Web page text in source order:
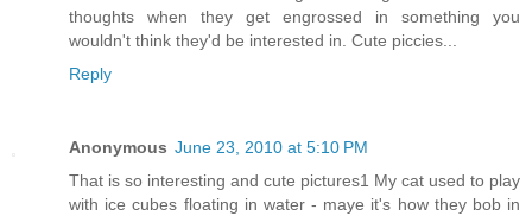
thoughts when they get engrossed in something you
wouldn't think they'd be interested in. Cute piccies...
Reply
Anonymous June 23, 2010 at 5:10 PM
That is so interesting and cute pictures1 My cat used to play
with ice cubes floating in water - maye it's how they bob in